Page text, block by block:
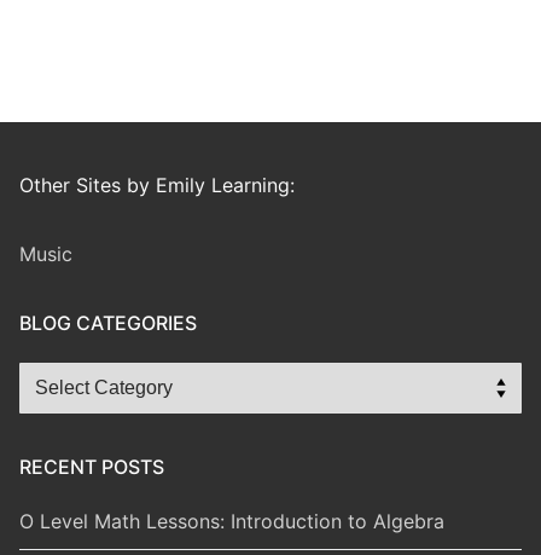
Other Sites by Emily Learning:
Music
BLOG CATEGORIES
Blog
Categories
RECENT POSTS
O Level Math Lessons: Introduction to Algebra